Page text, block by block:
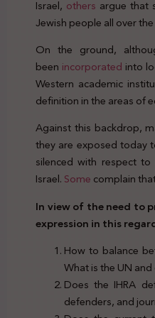
Israel, others argue that
Jewish people all over
On the ground,
been incorporated into
Western academic
definition in the areas of
Against this backdrop,
they are exposed today
silenced with respect
Israel.Somecomplain
In view of the need to
expression in this
How to balance
What is the UN
Does the IHRA
defenders, and